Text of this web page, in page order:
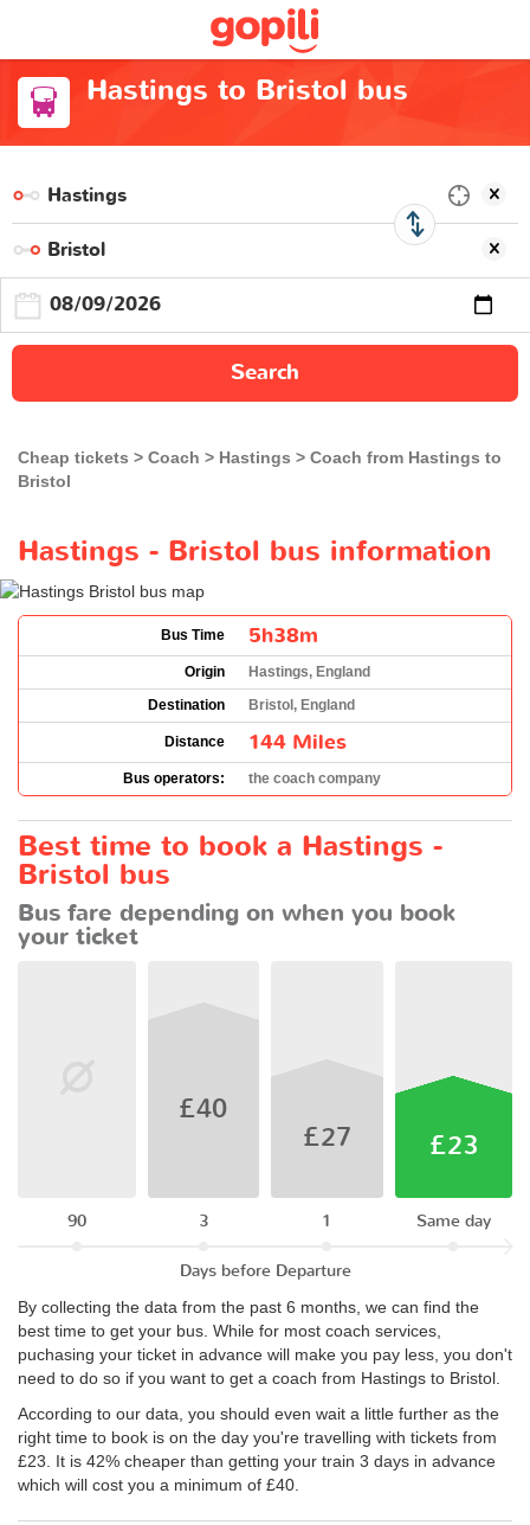
Hastings to Bristol bus
Search
Cheap tickets Coach Hastings
Coach from Hastings to
Bristol
Hastings - Bristol bus information
Bus Time 5h38m
Origin
Hastings, England
Destination
Bristol, England
Distance 144 Miles
Bus operators: the coach company
Best time to book a Hastings -
Bristol bus
Bus fare depending on when you book
your ticket
90
£40
3
£27
1
£23
Same day
Days before Departure
By collecting the data from the past 6 months, we can find the
best time to get your bus. While for most coach services,
puchasing your ticket in advance will make you pay less, you don't
need to do so if you want to get a coach from Hastings to Bristol.
According to our data, you should even wait a little further as the
right time to book is on the day you're travelling with tickets from
£23. It is 42% cheaper than getting your train 3 days in advance
which will cost you a minimum of £40.